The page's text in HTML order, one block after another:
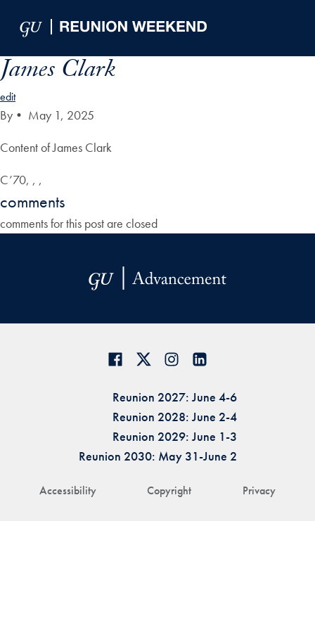
James Clark
edit
By • May 1, 2025
Content of James Clark
C’70, , ,
comments
comments for this post are closed
Accessibility Copyright Privacy
Reunion 2027: June 4-6
Reunion 2028: June 2-4
Reunion 2029: June 1-3
Reunion 2030: May 31-June 2